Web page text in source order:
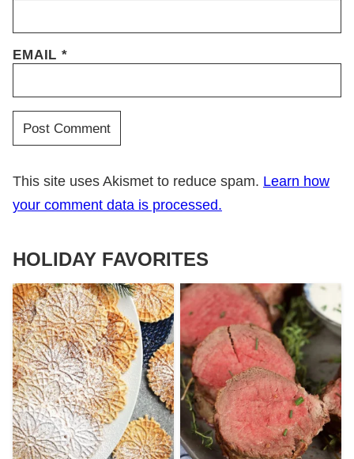
EMAIL*
This site uses Akismet to reduce spam. Learn how
your comment data is processed.
HOLIDAY FAVORITES